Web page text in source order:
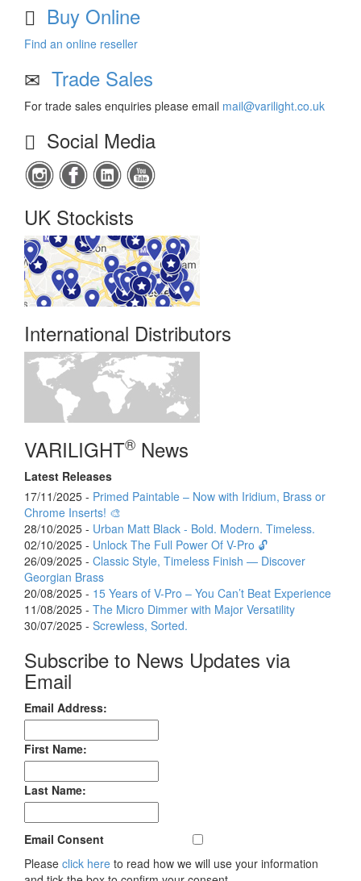
Buy Online
Find an online reseller
Trade Sales
For trade sales enquiries please email mail@varilight.co.uk
Social Media
UK Stockists
International Distributors
VARILIGHT® News
Latest Releases
17/11/2025 - Primed Paintable – Now with Iridium, Brass or
Chrome Inserts! 🎨
28/10/2025 - Urban Matt Black - Bold. Modern. Timeless.
02/10/2025 - Unlock The Full Power Of V-Pro 🔓
26/09/2025 - Classic Style, Timeless Finish — Discover
Georgian Brass
20/08/2025 - 15 Years of V-Pro – You Can’t Beat Experience
11/08/2025 - The Micro Dimmer with Major Versatility
30/07/2025 - Screwless, Sorted.
Subscribe to News Updates via
Email
Email Address:
First Name:
Last Name:
Email Consent
Please click here to read how we will use your information